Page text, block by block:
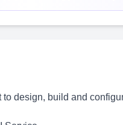
to design, build and